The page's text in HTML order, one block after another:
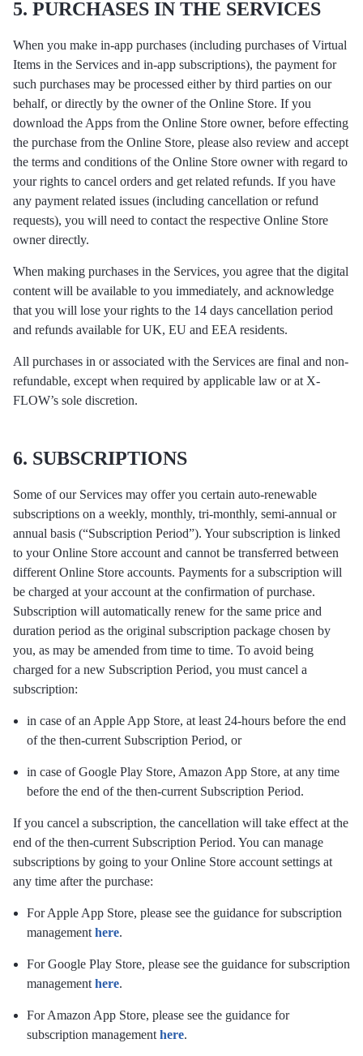
5. PURCHASES IN THE SERVICES
When you make in-app purchases (including purchases of Virtual
Items in the Services and in-app subscriptions), the payment for
such purchases may be processed either by third parties on our
behalf, or directly by the owner of the Online Store. If you
download the Apps from the Online Store owner, before effecting
the purchase from the Online Store, please also review and accept
the terms and conditions of the Online Store owner with regard to
your rights to cancel orders and get related refunds. If you have
any payment related issues (including cancellation or refund
requests), you will need to contact the respective Online Store
owner directly.
When making purchases in the Services, you agree that the digital
content will be available to you immediately, and acknowledge
that you will lose your rights to the 14 days cancellation period
and refunds available for UK, EU and EEA residents.
All purchases in or associated with the Services are final and non-
refundable, except when required by applicable law or at X-
FLOW’s sole discretion.
6. SUBSCRIPTIONS
Some of our Services may offer you certain auto-renewable
subscriptions on a weekly, monthly, tri-monthly, semi-annual or
annual basis (“Subscription Period”). Your subscription is linked
to your Online Store account and cannot be transferred between
different Online Store accounts. Payments for a subscription will
be charged at your account at the confirmation of purchase.
Subscription will automatically renew for the same price and
duration period as the original subscription package chosen by
you, as may be amended from time to time. To avoid being
charged for a new Subscription Period, you must cancel a
subscription:
in case of an Apple App Store, at least 24-hours before the end
of the then-current Subscription Period, or
in case of Google Play Store, Amazon App Store, at any time
before the end of the then-current Subscription Period.
If you cancel a subscription, the cancellation will take effect at the
end of the then-current Subscription Period. You can manage
subscriptions by going to your Online Store account settings at
any time after the purchase:
For Apple App Store, please see the guidance for subscription
management here.
For Google Play Store, please see the guidance for subscription
management here.
For Amazon App Store, please see the guidance for
subscription management here.